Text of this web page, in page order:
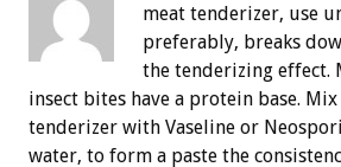
meat tenderizer, use
preferably, breaks
the tenderizing effect.
insect bites have a protein base.
tenderizer with Vaseline or
water, to form a paste the